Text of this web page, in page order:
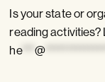
Is your state or
reading activities?
he*** @